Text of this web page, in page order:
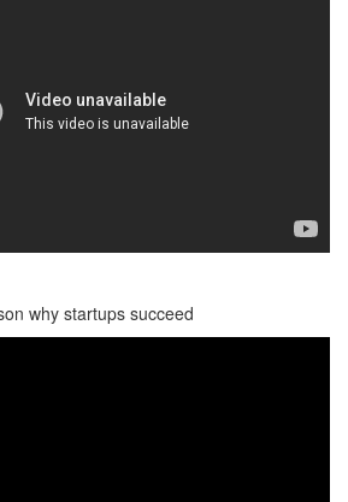
why startups succeed